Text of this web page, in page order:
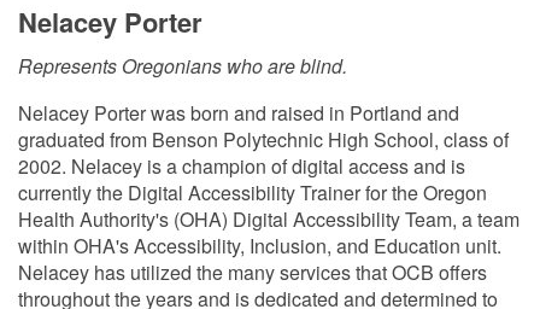
Nelacey Porter
Represents Oregonians who are blind.
Nelacey Porter was born and raised in Portland and
graduated from Benson Polytechnic High School, class of
2002. Nelacey is a champion of digital access and is
currently the Digital Accessibility Trainer for the Oregon
Health Authority's (OHA) Digital Accessibility Team, a team
within OHA's Accessibility, Inclusion, and Education unit.
Nelacey has utilized the many services that OCB offers
throughout the years and is dedicated and determined to